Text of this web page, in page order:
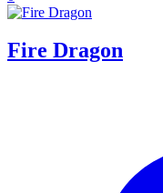
Fire Dragon